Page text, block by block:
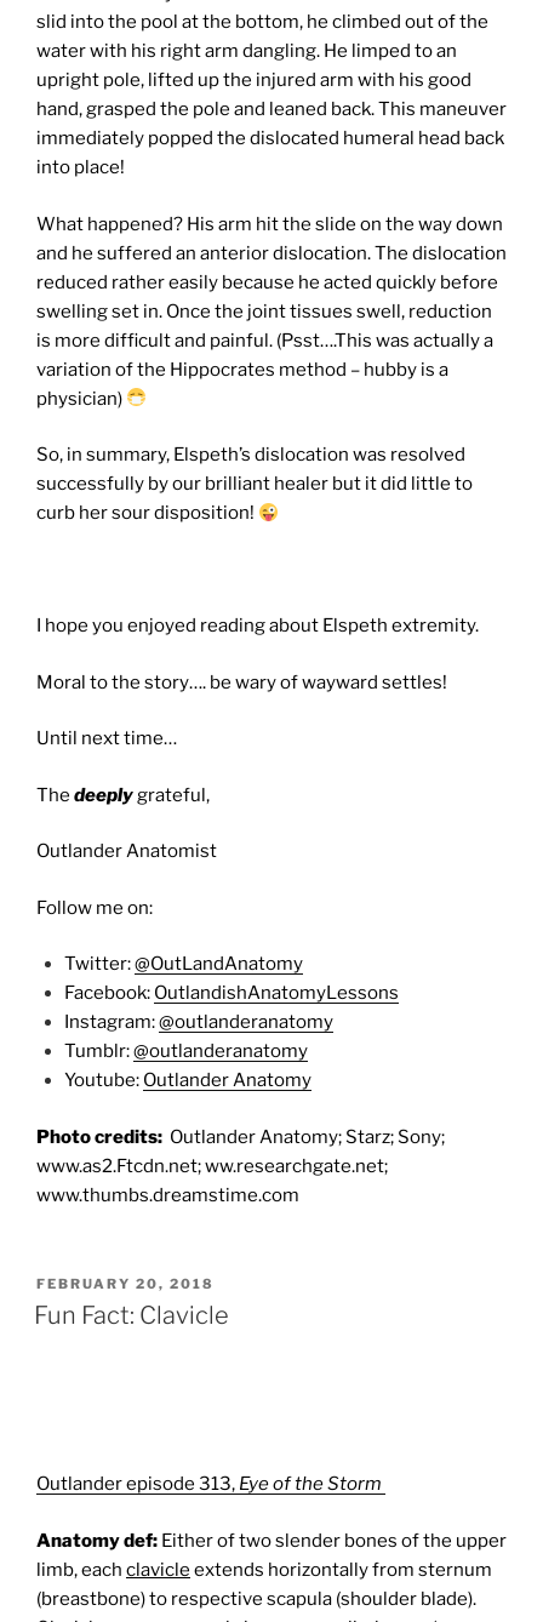
slid into the pool at the bottom, he climbed out of the
water with his right arm dangling. He limped to an
upright pole, lifted up the injured arm with his good
hand, grasped the pole and leaned back. This maneuver
immediately popped the dislocated humeral head back
into place!
What happened? His arm hit the slide on the way down
and he suffered an anterior dislocation. The dislocation
reduced rather easily because he acted quickly before
swelling set in. Once the joint tissues swell, reduction
is more difficult and painful. (Psst….This was actually a
variation of the Hippocrates method – hubby is a
physician)
So, in summary, Elspeth’s dislocation was resolved
successfully by our brilliant healer but it did little to
curb her sour disposition!
I hope you enjoyed reading about Elspeth extremity.
Moral to the story…. be wary of wayward settles!
Until next time…
The deeplygrateful,
Outlander Anatomist
Follow me on:
Twitter:@OutLandAnatomy
Facebook: OutlandishAnatomyLessons
Instagram:@outlanderanatomy
Tumblr:@outlanderanatomy
Youtube: Outlander Anatomy
Photo credits: Outlander Anatomy; Starz; Sony;
www.as2.Ftcdn.net; ww.researchgate.net;
www.thumbs.dreamstime.com
POSTED
ON
FEBRUARY 20, 2018
Fun Fact: Clavicle
Outlander episode 313, Eye of the Storm
Anatomy def: Either of two slender bones of the upper
limb, each clavicle extends horizontally from sternum
(breastbone) to respective scapula (shoulder blade).